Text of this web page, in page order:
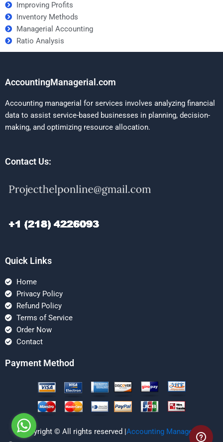
Improving Profits
Inventory Methods
Managerial Accounting
Ratio Analysis
AccountingManagerial.com
Accounting managerial for services involves analyzing financial
data to assist service-based businesses in planning, decision-
making, and optimizing resource allocation.
Contact Us:
Quick Links
Home
Privacy Policy
Refund Policy
Terms of Service
Order Now
Contact
Payment Method
Copyright © All rights reserved |Accounting Managerial